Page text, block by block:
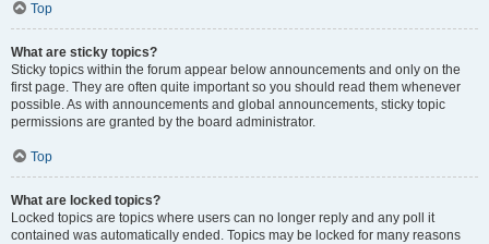
Top
What are sticky topics?
Sticky topics within the forum appear below announcements and only on the
first page. They are often quite important so you should read them whenever
possible. As with announcements and global announcements, sticky topic
permissions are granted by the board administrator.
Top
What are locked topics?
Locked topics are topics where users can no longer reply and any poll it
contained was automatically ended. Topics may be locked for many reasons